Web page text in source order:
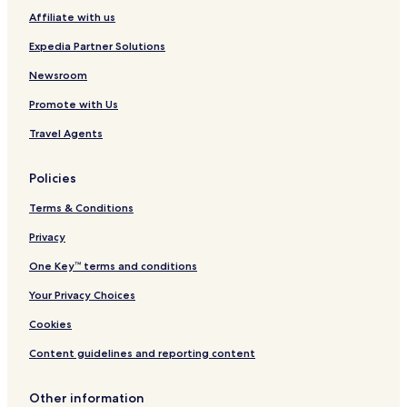
Affiliate with us
Expedia Partner Solutions
Newsroom
Promote with Us
Travel Agents
Policies
Terms & Conditions
Privacy
One Key™ terms and conditions
Your Privacy Choices
Cookies
Content guidelines and reporting content
Other information